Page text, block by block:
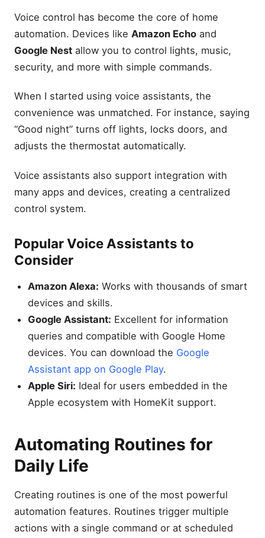
Voice control has become the core of home
automation. Devices like Amazon Echo and
Google Nest allow you to control lights, music,
security, and more with simple commands.
When I started using voice assistants, the
convenience was unmatched. For instance, saying
“Good night” turns off lights, locks doors, and
adjusts the thermostat automatically.
Voice assistants also support integration with
many apps and devices, creating a centralized
control system.
Popular Voice Assistants to
Consider
Amazon Alexa: Works with thousands of smart
devices and skills.
Google Assistant: Excellent for information
queries and compatible with Google Home
devices. You can download the Google
Assistant app on Google Play.
Apple Siri: Ideal for users embedded in the
Apple ecosystem with HomeKit support.
Automating Routines for
Daily Life
Creating routines is one of the most powerful
automation features. Routines trigger multiple
actions with a single command or at scheduled